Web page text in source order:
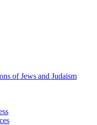
of Jews and Judaism